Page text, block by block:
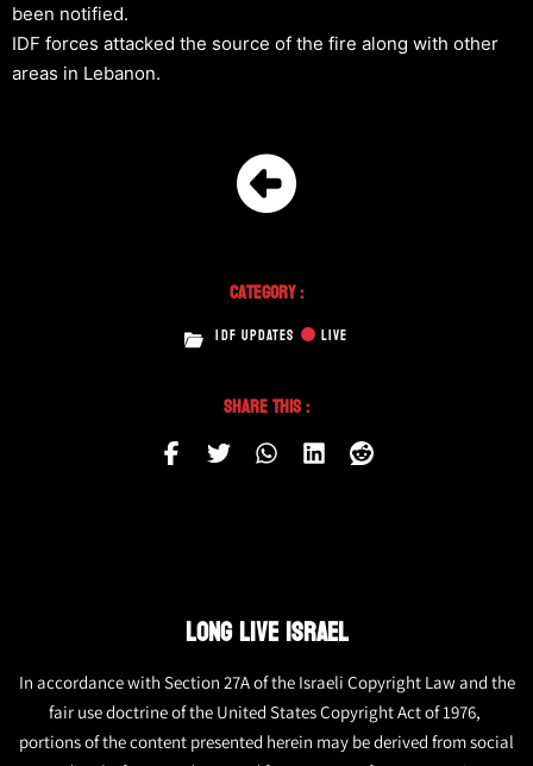
been notified.
IDF forces attacked the source of the fire along with other
areas in Lebanon.
Category :
IDF UPDATES LIVE
Share This :
LONG LIVE ISRAEL
In accordance with Section 27A of the Israeli Copyright Law and the
fair use doctrine of the United States Copyright Act of 1976,
portions of the content presented herein may be derived from social